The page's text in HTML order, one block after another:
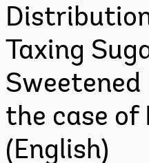
Taxing
Sweetened
the case of
(English)